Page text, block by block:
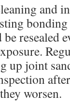
and
resealed
up joint
worsen.